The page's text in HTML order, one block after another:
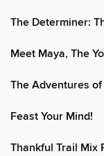
The Determiner:
Meet Maya, The
The Adventures
Feast Your Mind!
Thankful Trail Mix